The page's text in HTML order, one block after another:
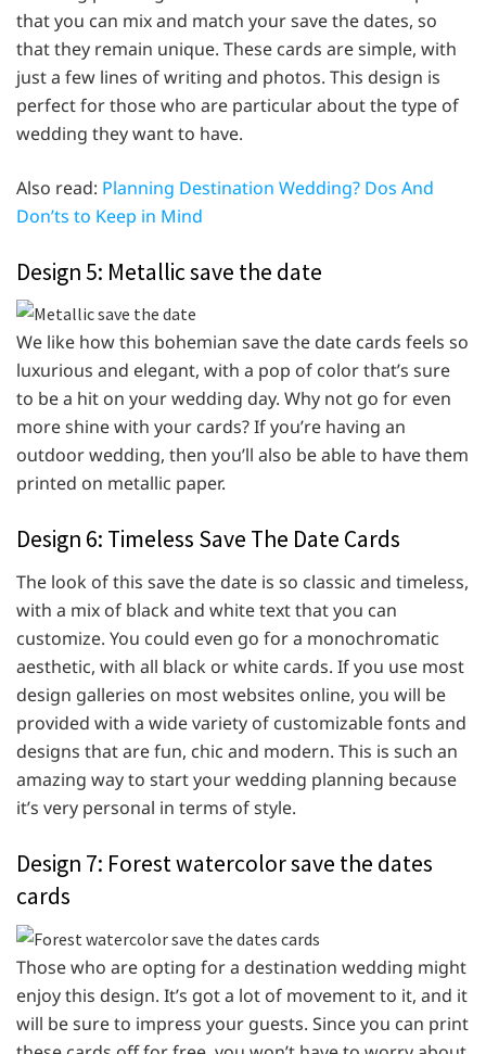
that you can mix and match your save the dates, so
that they remain unique. These cards are simple, with
just a few lines of writing and photos. This design is
perfect for those who are particular about the type of
wedding they want to have.
Also read: Planning Destination Wedding? Dos And
Don’ts to Keep in Mind
Design 5: Metallic save the date
We like how this bohemian save the date cards feels so
luxurious and elegant, with a pop of color that’s sure
to be a hit on your wedding day. Why not go for even
more shine with your cards? If you’re having an
outdoor wedding, then you’ll also be able to have them
printed on metallic paper.
Design 6: Timeless Save The Date Cards
The look of this save the date is so classic and timeless,
with a mix of black and white text that you can
customize. You could even go for a monochromatic
aesthetic, with all black or white cards. If you use most
design galleries on most websites online, you will be
provided with a wide variety of customizable fonts and
designs that are fun, chic and modern. This is such an
amazing way to start your wedding planning because
it’s very personal in terms of style.
Design 7: Forest watercolor save the dates
cards
Those who are opting for a destination wedding might
enjoy this design. It’s got a lot of movement to it, and it
will be sure to impress your guests. Since you can print